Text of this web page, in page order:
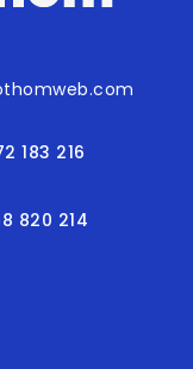
183 216
820 214